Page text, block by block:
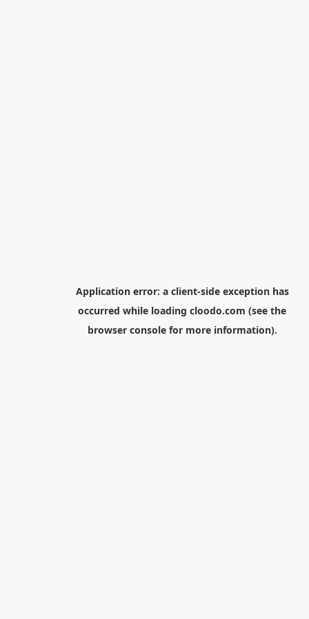
Application error: a client-side exception has
occurred while loading cloodo.com (see the
browser consolefor more information).